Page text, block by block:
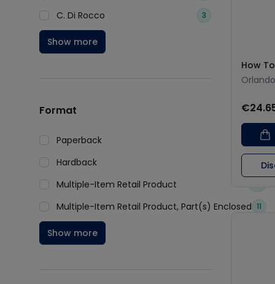
C. Di Rocco 3
Show more
Format
Paperback 276
Hardback
Multiple-Item Retail Product
Multiple-Item Retail Product, Part(s) Enclosed 11
Show more
How